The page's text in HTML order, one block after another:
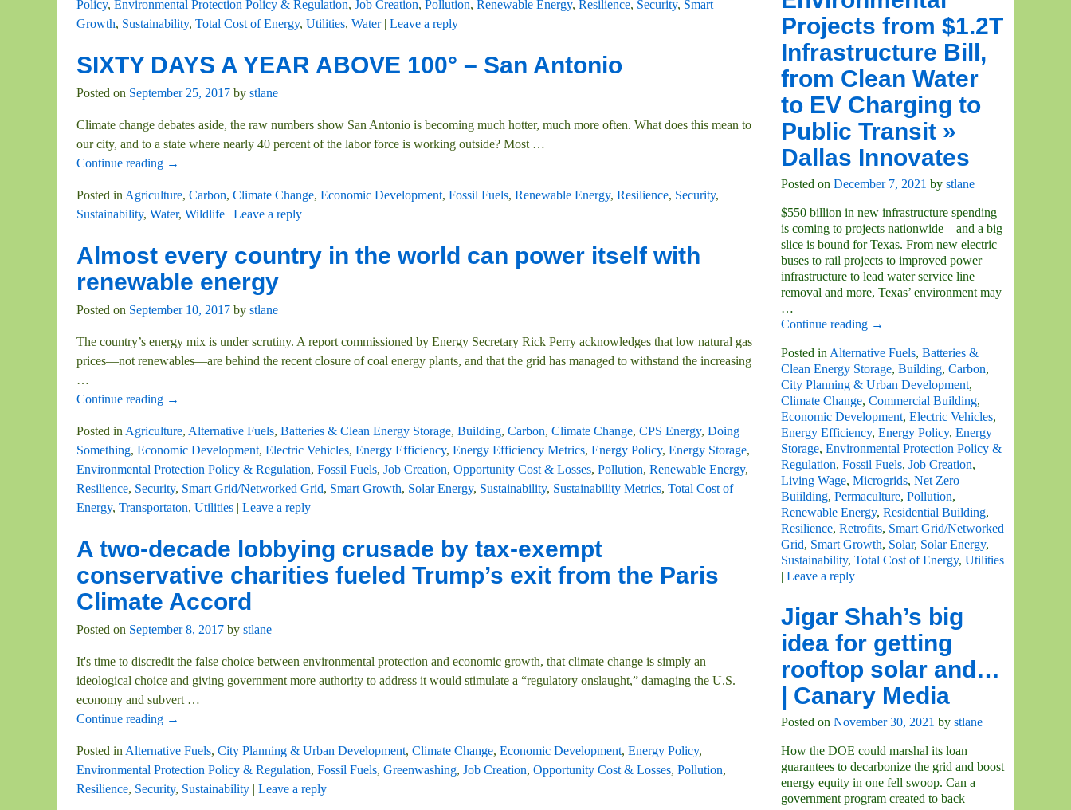
Policy, Environmental Protection Policy & Regulation, Job Creation, Pollution, Renewable Energy, Resilience, Security, Smart
Growth, Sustainability, Total Cost of Energy, Utilities, Water| Leave a reply
SIXTY DAYS A YEAR ABOVE 100° – San Antonio
Posted on September 25, 2017 by stlane
Climate change debates aside, the raw numbers show San Antonio is becoming much hotter, much more often. What does this mean to
our city, and to a state where nearly 40 percent of the labor force is working outside? Most …
Continue reading →
Posted in Agriculture, Carbon, Climate Change, Economic Development, Fossil Fuels, Renewable Energy, Resilience, Security,
Sustainability, Water, Wildlife | Leave a reply
Almost every country in the world can power itself with
renewable energy
Posted on September 10, 2017 by stlane
The country’s energy mix is under scrutiny. A report commissioned by Energy Secretary Rick Perry acknowledges that low natural gas
prices—not renewables—are behind the recent closure of coal energy plants, and that the grid has managed to withstand the increasing
…
Continue reading →
Posted in Agriculture, Alternative Fuels, Batteries & Clean Energy Storage, Building, Carbon, Climate Change, CPS Energy, Doing
Something, Economic Development, Electric Vehicles, Energy Efficiency, Energy Efficiency Metrics, Energy Policy, Energy Storage,
Environmental Protection Policy & Regulation, Fossil Fuels, Job Creation, Opportunity Cost & Losses, Pollution, Renewable Energy,
Resilience, Security, Smart Grid/Networked Grid, Smart Growth, Solar Energy, Sustainability, Sustainability Metrics, Total Cost of
Energy, Transportaton, Utilities | Leave a reply
A two-decade lobbying crusade by tax-exempt
conservative charities fueled Trump’s exit from the Paris
Climate Accord
Posted on September 8, 2017 by stlane
It's time to discredit the false choice between environmental protection and economic growth, that climate change is simply an
ideological choice and giving government more authority to address it would stimulate a “regulatory onslaught,” damaging the U.S.
economy and subvert …
Continue reading →
Posted in Alternative Fuels, City Planning & Urban Development, Climate Change, Economic Development, Energy Policy,
Environmental Protection Policy & Regulation, Fossil Fuels, Greenwashing, Job Creation, Opportunity Cost & Losses, Pollution,
Resilience, Security, Sustainability | Leave a reply
Projects from $1.2T
Infrastructure Bill,
from Clean Water
to EV Charging to
Public Transit »
Dallas Innovates
Posted on December 7, 2021 by stlane
$550 billion in new infrastructure spending
is coming to projects nationwide—and a big
slice is bound for Texas. From new electric
buses to rail projects to improved power
infrastructure to lead water service line
removal and more, Texas’ environment may
…
Continue reading →
Posted in Alternative Fuels, Batteries &
Clean Energy Storage, Building, Carbon,
City Planning & Urban Development,
Climate Change, Commercial Building,
Economic Development, Electric Vehicles,
Energy Efficiency, Energy Policy, Energy
Storage, Environmental Protection Policy &
Regulation, Fossil Fuels, Job Creation,
Living Wage, Microgrids, Net Zero
Buiilding, Permaculture, Pollution,
Renewable Energy, Residential Building,
Resilience, Retrofits, Smart Grid/Networked
Grid, Smart Growth, Solar, Solar Energy,
Sustainability, Total Cost of Energy, Utilities
| Leave a reply
Jigar Shah’s big
idea for getting
rooftop solar and…
| Canary Media
Posted on November 30, 2021 by stlane
How the DOE could marshal its loan
guarantees to decarbonize the grid and boost
energy equity in one fell swoop. Can a
government program created to back